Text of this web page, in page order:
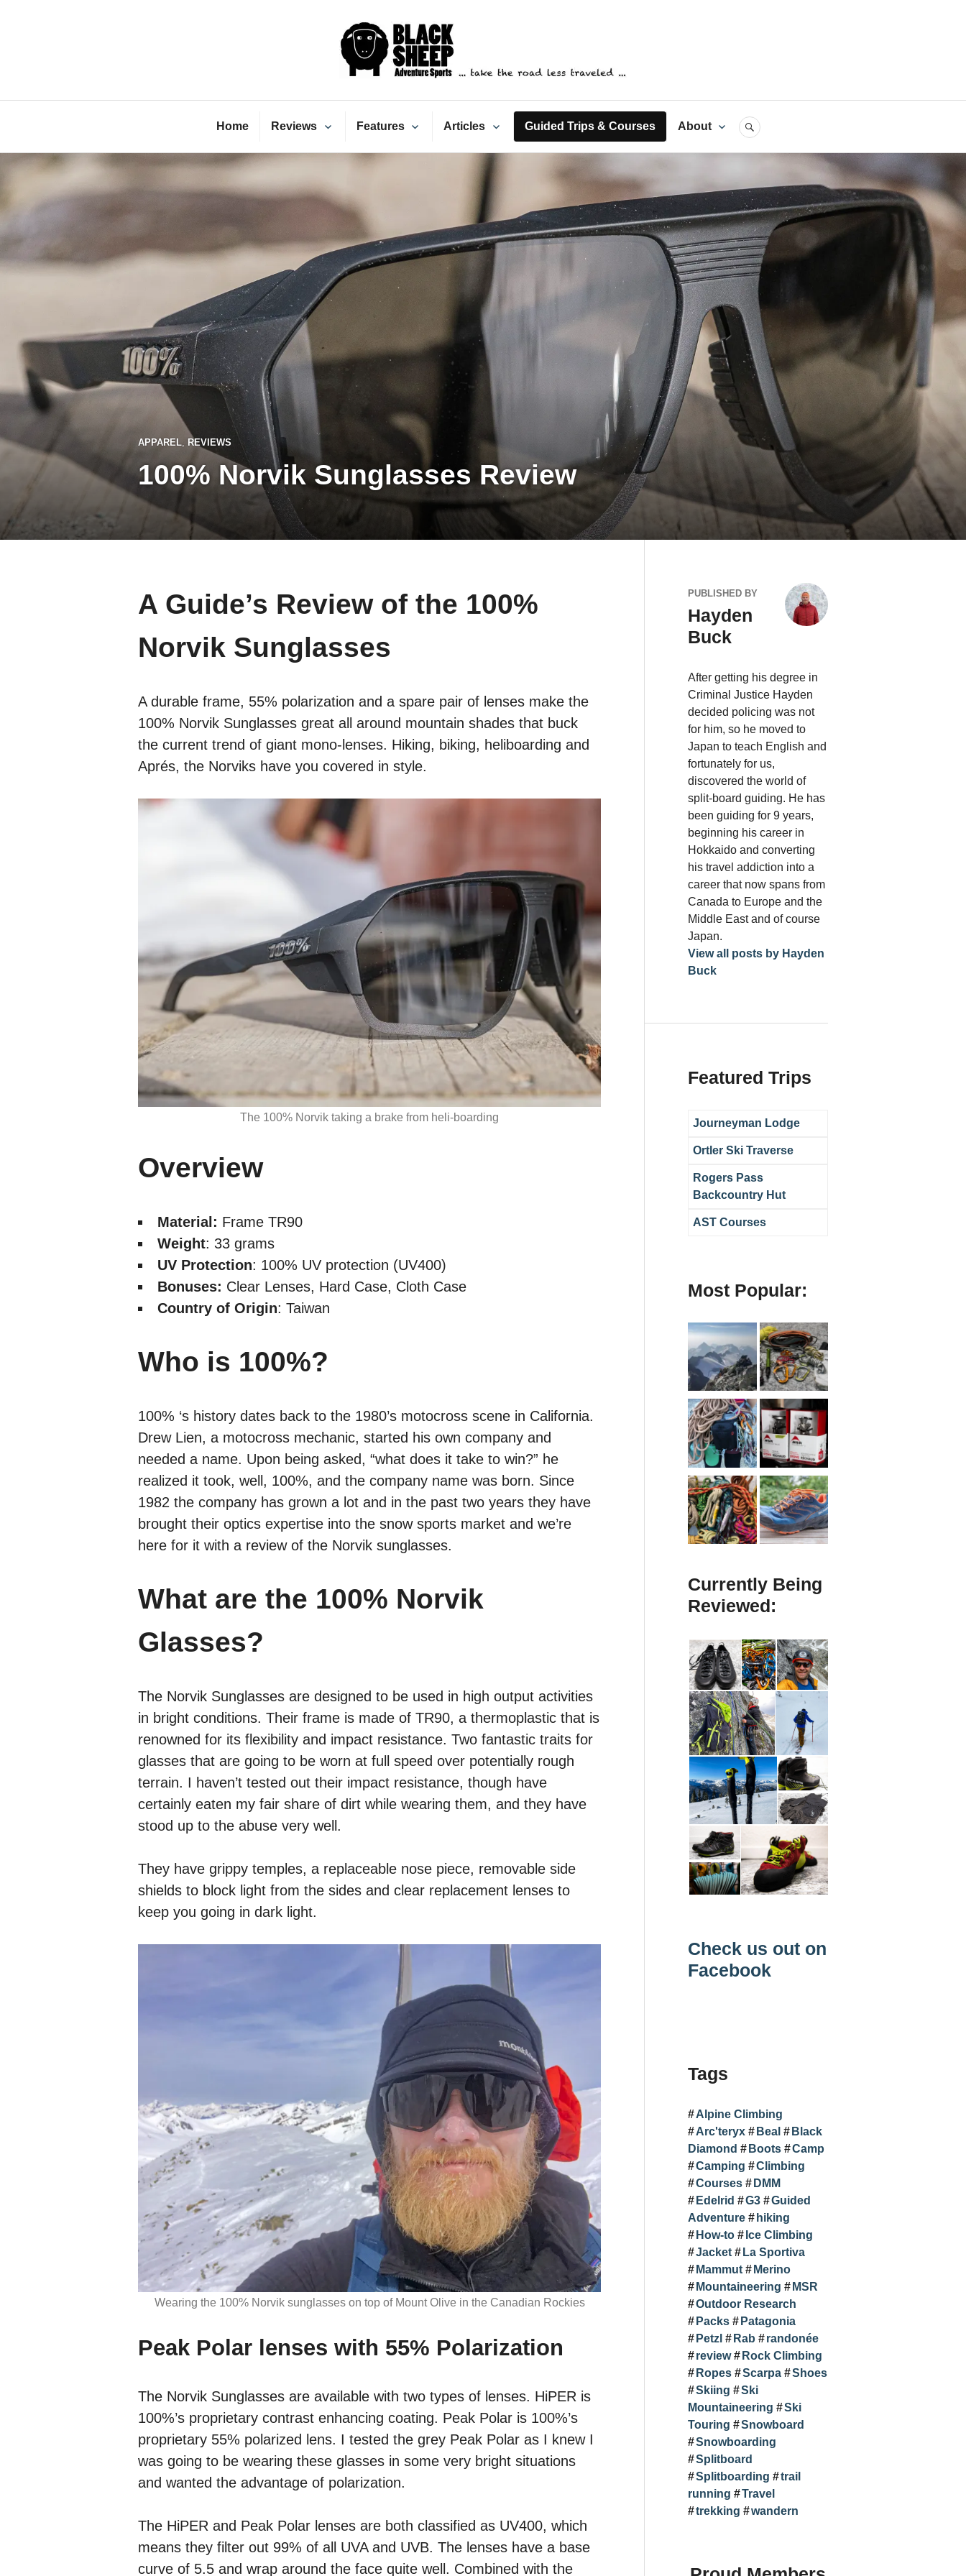
Black Sheep Adventure Sports
Home Reviews Features Articles Guided Trips & Courses About SEARCH
APPAREL REVIEWS
100% Norvik Sunglasses Review
A Guide’s Review of the 100%
Norvik Sunglasses
A durable frame, 55% polarization and a spare pair of lenses make the
100% Norvik Sunglasses great all around mountain shades that buck
the current trend of giant mono-lenses. Hiking, biking, heliboarding and
Aprés, the Norviks have you covered in style.
The 100% Norvik taking a brake from heli-boarding
Overview
Material: Frame TR90
Weight: 33 grams
UV Protection: 100% UV protection (UV400)
Bonuses: Clear Lenses, Hard Case, Cloth Case
Country of Origin: Taiwan
Who is 100%?
100% ‘s history dates back to the 1980’s motocross scene in California.
Drew Lien, a motocross mechanic, started his own company and
needed a name. Upon being asked, “what does it take to win?” he
realized it took, well, 100%, and the company name was born. Since
1982 the company has grown a lot and in the past two years they have
brought their optics expertise into the snow sports market and we’re
here for it with a review of the Norvik sunglasses.
What are the 100% Norvik
Glasses?
The Norvik Sunglasses are designed to be used in high output activities
in bright conditions. Their frame is made of TR90, a thermoplastic that is
renowned for its flexibility and impact resistance. Two fantastic traits for
glasses that are going to be worn at full speed over potentially rough
terrain. I haven’t tested out their impact resistance, though have
certainly eaten my fair share of dirt while wearing them, and they have
stood up to the abuse very well.
They have grippy temples, a replaceable nose piece, removable side
shields to block light from the sides and clear replacement lenses to
keep you going in dark light.
Wearing the 100% Norvik sunglasses on top of Mount Olive in the Canadian Rockies
Peak Polar lenses with 55% Polarization
The Norvik Sunglasses are available with two types of lenses. HiPER is
100%’s proprietary contrast enhancing coating. Peak Polar is 100%’s
proprietary 55% polarized lens. I tested the grey Peak Polar as I knew I
was going to be wearing these glasses in some very bright situations
and wanted the advantage of polarization.
The HiPER and Peak Polar lenses are both classified as UV400, which
means they filter out 99% of all UVA and UVB. The lenses have a base
curve of 5.5 and wrap around the face quite well. Combined with the
PUBLISHED BY
Hayden
Buck
After getting his degree in
Criminal Justice Hayden
decided policing was not
for him, so he moved to
Japan to teach English and
fortunately for us,
discovered the world of
split-board guiding. He has
been guiding for 9 years,
beginning his career in
Hokkaido and converting
his travel addiction into a
career that now spans from
Canada to Europe and the
Middle East and of course
Japan.
View all posts by Hayden
Buck
Featured Trips
Journeyman Lodge
Ortler Ski Traverse
Rogers Pass
Backcountry Hut
AST Courses
Most Popular:
Currently Being
Reviewed:
Check us out on
Facebook
Tags
Alpine Climbing
Arc'teryx
Beal
Black
Diamond
Boots
Camp
Camping
Climbing
Courses
DMM
Edelrid
G3
Guided
Adventure
hiking
How-to
Ice Climbing
Jacket
La Sportiva
Mammut
Merino
Mountaineering
MSR
Outdoor Research
Packs
Patagonia
Petzl
Rab
randonée
review
Rock Climbing
Ropes
Scarpa
Shoes
Skiing
Ski
Mountaineering
Ski
Touring
Snowboard
Snowboarding
Splitboard
Splitboarding
trail
running
Travel
trekking
wandern